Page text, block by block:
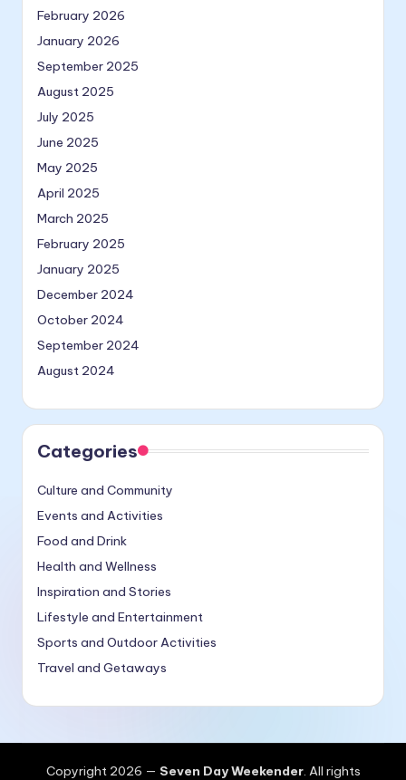
February 2026
January 2026
September 2025
August 2025
July 2025
June 2025
May 2025
April 2025
March 2025
February 2025
January 2025
December 2024
October 2024
September 2024
August 2024
Categories
Culture and Community
Events and Activities
Food and Drink
Health and Wellness
Inspiration and Stories
Lifestyle and Entertainment
Sports and Outdoor Activities
Travel and Getaways
Copyright 2026 — Seven Day Weekender. All rights